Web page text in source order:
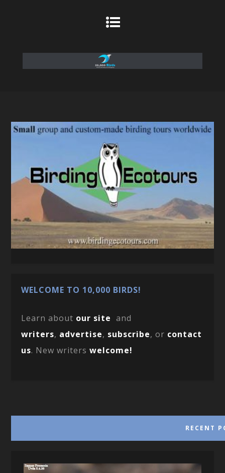
WELCOME TO 10,000 BIRDS!
Learn about our site and
writers, advertise, subscribe, or contact
us. New writerswelcome!
RECENT